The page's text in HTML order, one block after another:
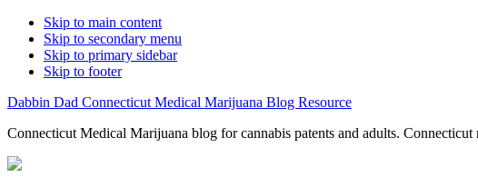
Skip to main content
Skip to secondary menu
Skip to primary sidebar
Skip to footer
Dabbin Dad Connecticut Medical Marijuana Blog Resource
Connecticut Medical Marijuana blog for cannabis patents and adults.